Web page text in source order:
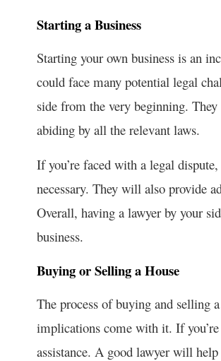
Starting a Business
Starting your own business is an
could face many potential legal
side from the very beginning.
abiding by all the relevant laws.
If you’re faced with a legal
necessary. They will also provide
Overall, having a lawyer by your
business.
Buying or Selling a House
The process of buying and selling
implications come with it. If
assistance. A good lawyer will